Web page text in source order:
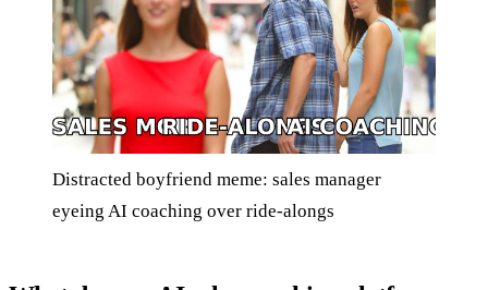
Distracted boyfriend meme: sales manager
eyeing AI coaching over ride-alongs